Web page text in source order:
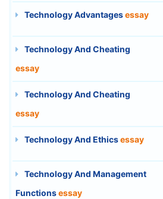
Technology Advantagesessay
Technology And Cheating
essay
Technology And Cheating
essay
Technology And Ethicsessay
Technology And Management
Functionsessay